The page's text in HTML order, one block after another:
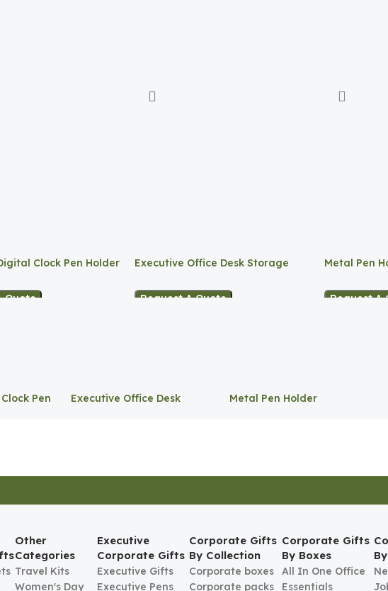
Clock Pen Holder
Quote
Executive Office Desk Storage
Request A Quote
Metal Pen
Request A
Pen
Executive Office Desk
Metal Pen Holder
Other
Categories
Travel Kits
Women's Day
Executive
Corporate Gifts
Executive Gifts
Executive Pens
Corporate Gifts
By Collection
Corporate boxes
Corporate packs
Corporate Gifts
By Boxes
All In One Office
Essentials